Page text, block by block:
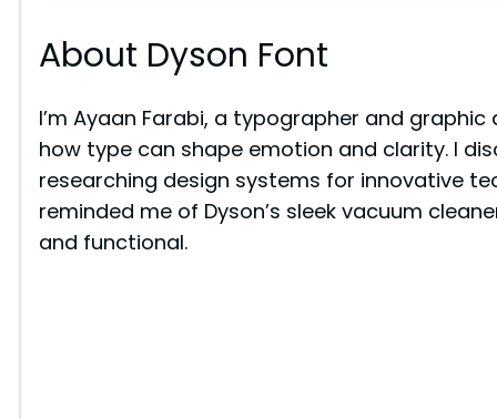
About Dyson Font
I’m Ayaan Farabi, a typographer and
how type can shape emotion and clarity. I
researching design systems for innovative
reminded me of Dyson’s sleek vacuum
and functional.